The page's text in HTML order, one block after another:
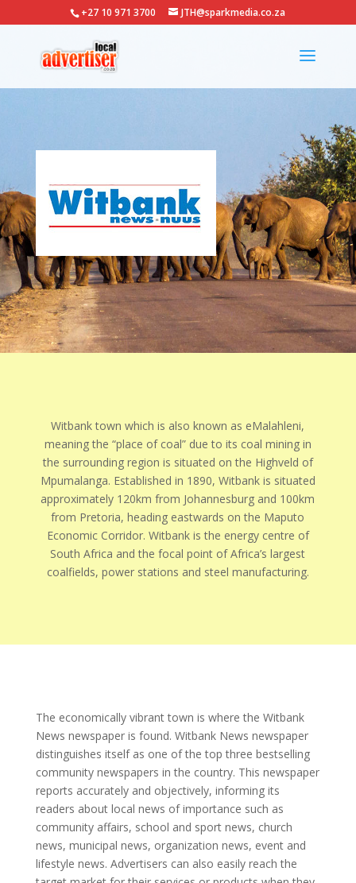
+27 10 971 3700 JTH@sparkmedia.co.za
Witbank town which is also known as eMalahleni,
meaning the “place of coal” due to its coal mining in
the surrounding region is situated on the Highveld of
Mpumalanga. Established in 1890, Witbank is situated
approximately 120km from Johannesburg and 100km
from Pretoria, heading eastwards on the Maputo
Economic Corridor. Witbank is the energy centre of
South Africa and the focal point of Africa’s largest
coalfields, power stations and steel manufacturing.
The economically vibrant town is where the Witbank
News newspaper is found. Witbank News newspaper
distinguishes itself as one of the top three bestselling
community newspapers in the country. This newspaper
reports accurately and objectively, informing its
readers about local news of importance such as
community affairs, school and sport news, church
news, municipal news, organization news, event and
lifestyle news. Advertisers can also easily reach the